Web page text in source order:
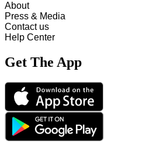
About
Press & Media
Contact us
Help Center
Get The App